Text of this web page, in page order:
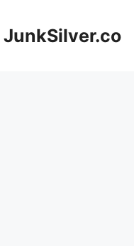
JunkSilver.co